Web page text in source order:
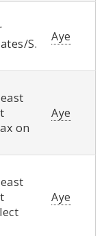
S.
Aye
on
Aye
Aye